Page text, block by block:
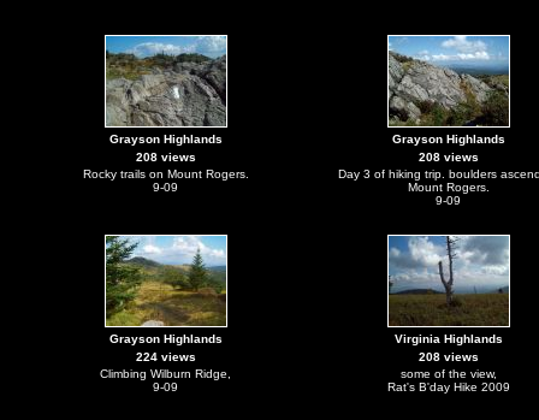
Grayson Highlands
208 views
Rocky trails on Mount Rogers.
9-09
Grayson Highlands
208 views
Day 3 of hiking trip. boulders
Mount Rogers.
9-09
Grayson Highlands
224 views
Climbing Wilburn Ridge,
9-09
Virginia Highlands
208 views
some of the view,
Rat's B'day Hike 2009